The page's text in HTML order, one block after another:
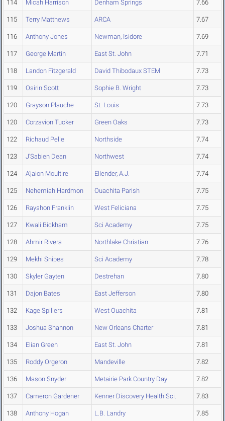
114 Micah Harrison Denham Springs 7.66
115 Terry Matthews ARCA 7.67
116 Anthony Jones Newman, Isidore 7.69
117 George Martin East St. John 7.71
118 Landon Fitzgerald David Thibodaux STEM 7.73
119 Osirin Scott Sophie B. Wright 7.73
120 Grayson Plauche St. Louis 7.73
120 Corzavion Tucker Green Oaks 7.73
122 Richaud Pelle Northside 7.74
123 J'Sabien Dean Northwest 7.74
124 A'jaion Moultire Ellender, A.J. 7.74
125 Nehemiah Hardmon Ouachita Parish 7.75
126 Rayshon Franklin West Feliciana 7.75
127 Kwali Bickham Sci Academy 7.75
128 Ahmir Rivera Northlake Christian 7.76
129 Mekhi Snipes Sci Academy 7.78
130 Skyler Gayten Destrehan 7.80
131 Dajon Bates East Jefferson 7.80
132 Kage Spillers West Ouachita 7.81
133 Joshua Shannon New Orleans Charter 7.81
134 Elian Green East St. John 7.81
135 Roddy Orgeron Mandeville 7.82
136 Mason Snyder Metairie Park Country Day 7.82
137 Cameron Gardener Kenner Discovery Health Sci. 7.83
138 Anthony Hogan L.B. Landry 7.85